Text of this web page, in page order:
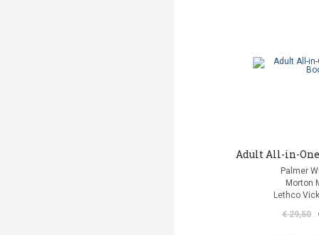
Adult All-in-One
Palmer
Morton
Lethco
€ 29,50